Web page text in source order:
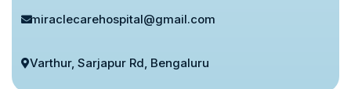
miraclecarehospital@gmail.com
Varthur, Sarjapur Rd, Bengaluru